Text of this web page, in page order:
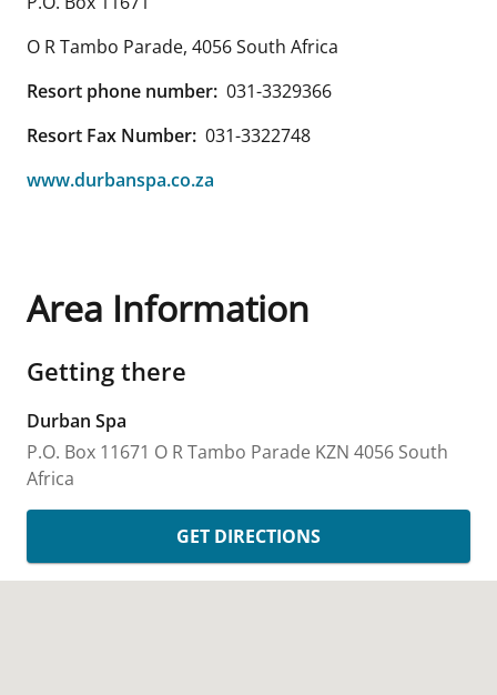
O R Tambo Parade, 4056South Africa
Resort phone number: 031-3329366
Resort Fax Number: 031-3322748
www.durbanspa.co.za
Area Information
Getting there
Durban Spa
P.O. Box 11671 O R Tambo Parade KZN 4056 South
Africa
GET DIRECTIONS